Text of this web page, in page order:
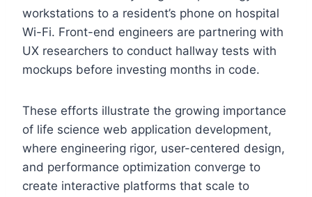
workstations to a resident’s phone on hospital
Wi-Fi. Front-end engineers are partnering with
UX researchers to conduct hallway tests with
mockups before investing months in code.
These efforts illustrate the growing importance
of life science web application development,
where engineering rigor, user-centered design,
and performance optimization converge to
create interactive platforms that scale to